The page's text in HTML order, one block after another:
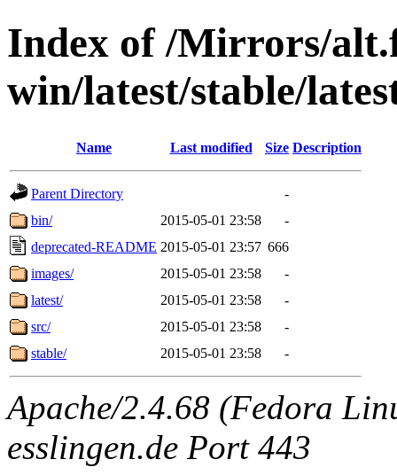
Index of /Mirrors/
win/latest/stable/
Name Last modified Size Description
Parent Directory
-
bin/
2015-05-01 23:58
-
deprecated-README 2015-05-01 23:57 666
images/
2015-05-01 23:58
-
latest/
2015-05-01 23:58
-
src/
2015-05-01 23:58
-
stable/
2015-05-01 23:58 -
Apache/2.4.68 (Fedora
esslingen.de Port 443